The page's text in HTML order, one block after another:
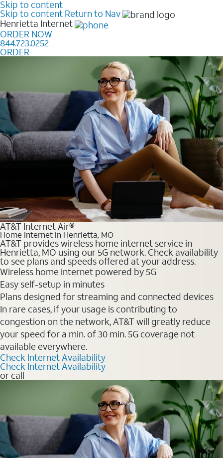
Skip to content
Skip to content Return to Nav
Henrietta Internet
ORDER NOW
844.723.0252
ORDER
AT&T Internet Air®
Home Internet in Henrietta, MO
AT&T provides wireless home internet service in
Henrietta, MO using our 5G network. Check availability
to see plans and speeds offered at your address.
Wireless home internet powered by 5G
Easy self-setup in minutes
Plans designed for streaming and connected devices
In rare cases, if your usage is contributing to
congestion on the network, AT&T will greatly reduce
your speed for a min. of 30 min. 5G coverage not
available everywhere.
Check Internet Availability
Check Internet Availability
or call